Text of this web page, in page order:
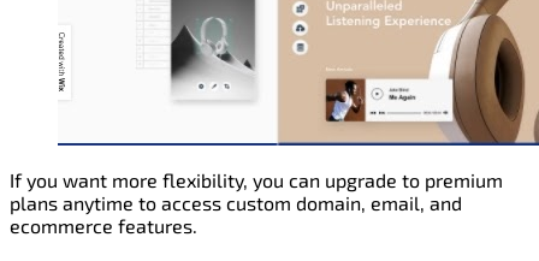
If you want more flexibility, you can upgrade to premium
plans anytime to access custom domain, email, and
ecommerce features.